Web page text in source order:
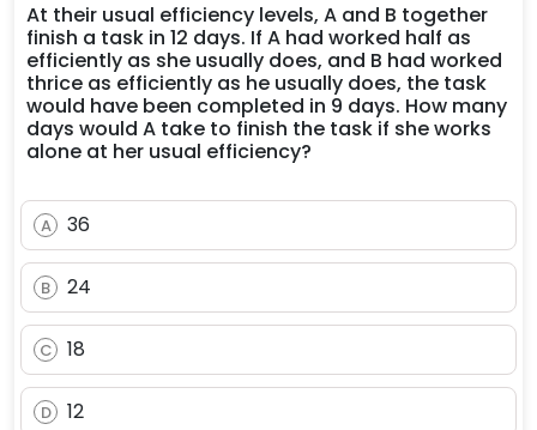
At their usual efficiency levels, A and B together
finish a task in 12 days. If A had worked half as
efficiently as she usually does, and B had worked
thrice as efficiently as he usually does, the task
would have been completed in 9 days. How many
days would A take to finish the task if she works
alone at her usual efficiency?
A 36
B 24
C 18
D 12